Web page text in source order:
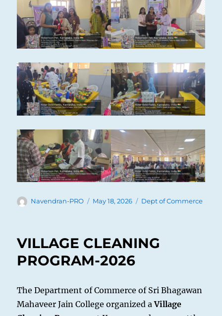
Author
Navendran-PRO
Posted
May 18, 2026 Categories
Dept of Commerce
VILLAGE CLEANING
PROGRAM-2026
The Department of Commerce of Sri Bhagawan
Mahaveer Jain College organized aVillage